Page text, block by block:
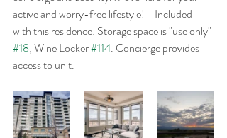
active and worry-free lifestyle!	Included
with this residence: Storage space is "use only"
#18; Wine Locker #114. Concierge provides
access to unit.